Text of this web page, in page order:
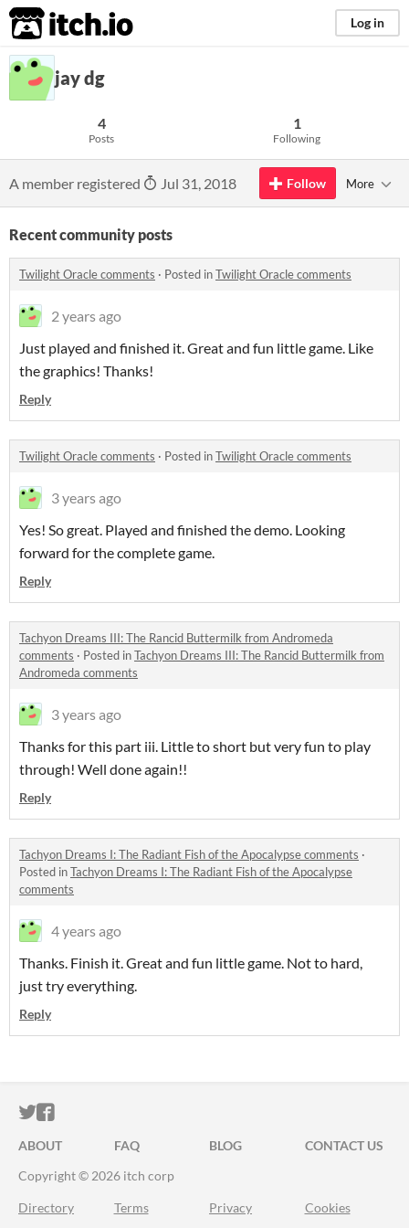
itch.io Log in
jay dg
4
Posts
1
Following
A member registered Jul 31, 2018 Follow More
Recent community posts
Twilight Oracle comments · Posted inTwilight Oracle comments
2 years ago
Just played and finished it. Great and fun little game. Like
the graphics! Thanks!
Reply
Twilight Oracle comments · Posted inTwilight Oracle comments
3 years ago
Yes! So great. Played and finished the demo. Looking
forward for the complete game.
Reply
Tachyon Dreams III: The Rancid Buttermilk from Andromeda
comments · Posted inTachyon Dreams III: The Rancid Buttermilk from
Andromeda comments
3 years ago
Thanks for this part iii. Little to short but very fun to play
through! Well done again!!
Reply
Tachyon Dreams I: The Radiant Fish of the Apocalypse comments ·
Posted inTachyon Dreams I: The Radiant Fish of the Apocalypse
comments
4 years ago
Thanks. Finish it. Great and fun little game. Not to hard,
just try everything.
Reply
ITCH.IO ON TWITTER
ITCH.IO ON FACEBOOK
ABOUT FAQ BLOG
CONTACT US
Copyright © 2026 itch corp
Directory Terms Privacy Cookies